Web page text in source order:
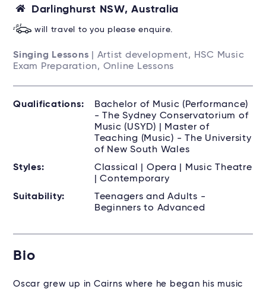
Darlinghurst NSW, Australia
will travel to you please enquire.
Singing Lessons | Artist development, HSC Music
Exam Preparation, Online Lessons
Qualifications:
Bachelor of Music (Performance)
- The Sydney Conservatorium of
Music (USYD) | Master of
Teaching (Music) - The University
of New South Wales
Styles:
Classical | Opera | Music Theatre
| Contemporary
Suitability:
Teenagers and Adults -
Beginners to Advanced
Bio
Oscar grew up in Cairns where he began his music